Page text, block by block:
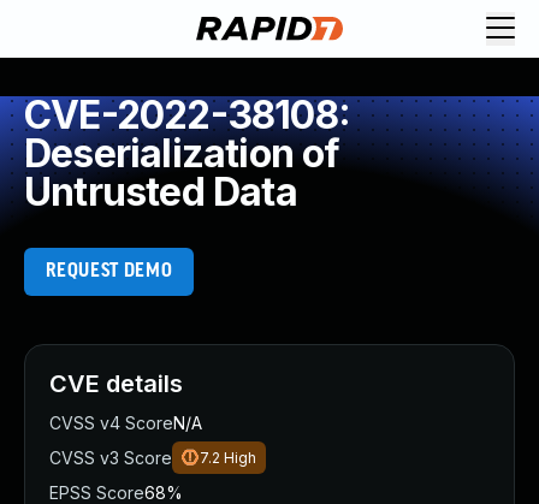
CVE-2022-38108:
Deserialization of
Untrusted Data
REQUEST DEMO
CVE details
CVSS v4 ScoreN/A
CVSS v3 Score
7.2 High
EPSS Score68%